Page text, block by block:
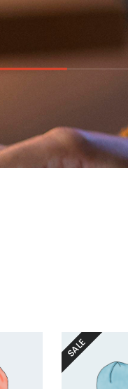
SALE